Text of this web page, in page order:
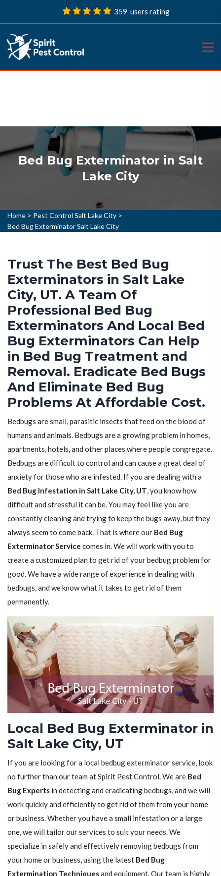
359 users rating
Bed Bug Exterminator in Salt
Lake City
Home > Pest Control Salt Lake City >
Bed Bug Exterminator Salt Lake City
Trust The Best Bed Bug
Exterminators in Salt Lake
City, UT. A Team Of
Professional Bed Bug
Exterminators And Local Bed
Bug Exterminators Can Help
in Bed Bug Treatment and
Removal. Eradicate Bed Bugs
And Eliminate Bed Bug
Problems At Affordable Cost.
Bedbugs are small, parasitic insects that feed on the blood of
humans and animals. Bedbugs are a growing problem in homes,
apartments, hotels, and other places where people congregate.
Bedbugs are difficult to control and can cause a great deal of
anxiety for those who are infested. If you are dealing with a
Bed Bug Infestation in Salt Lake City, UT, you know how
difficult and stressful it can be. You may feel like you are
constantly cleaning and trying to keep the bugs away, but they
always seem to come back. That is where our Bed Bug
Exterminator Service comes in. We will work with you to
create a customized plan to get rid of your bedbug problem for
good. We have a wide range of experience in dealing with
bedbugs, and we know what it takes to get rid of them
permanently.
Local Bed Bug Exterminator in
Salt Lake City, UT
If you are looking for a local bedbug exterminator service, look
no further than our team at Spirit Pest Control. We are Bed
Bug Experts in detecting and eradicating bedbugs, and we will
work quickly and efficiently to get rid of them from your home
or business. Whether you have a small infestation or a large
one, we will tailor our services to suit your needs. We
specialize in safely and effectively removing bedbugs from
your home or business, using the latest Bed Bug
Extermination Techniquesand equipment. Our team is highly